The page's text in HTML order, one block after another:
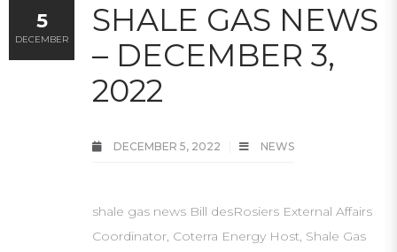
SHALE GAS NEWS
– DECEMBER 3,
2022
DECEMBER 5, 2022 NEWS
shale gas news Bill desRosiers External Affairs
Coordinator, Coterra Energy Host, Shale Gas
5
DECEMBER